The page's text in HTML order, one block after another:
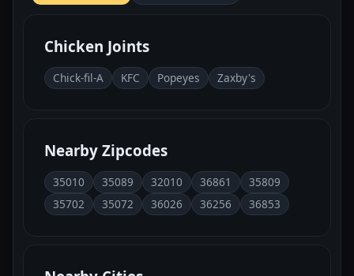
Chicken Joints
Chick-fil-A KFC Popeyes Zaxby's
Nearby Zipcodes
35010 35089 32010 36861
35809
35702
35072 36026 36256 36853